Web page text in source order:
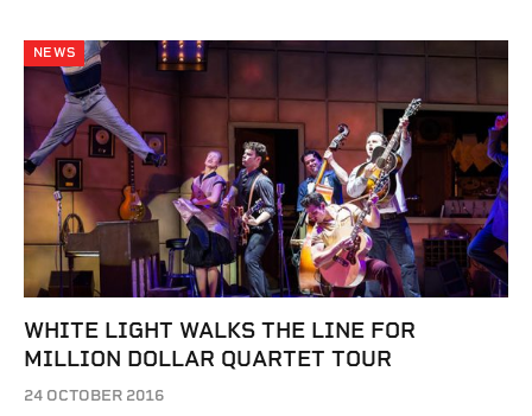
NEWS
WHITE LIGHT WALKS THE LINE FOR
MILLION DOLLAR QUARTET TOUR
24 OCTOBER 2016